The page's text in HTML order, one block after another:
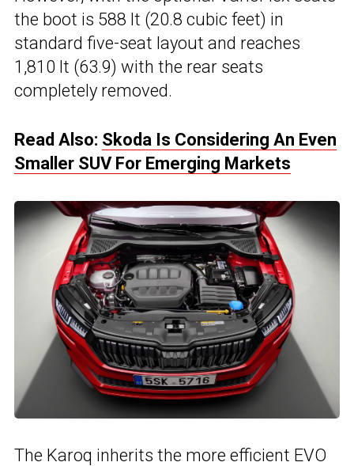
the boot is 588 lt (20.8 cubic feet) in
standard five-seat layout and reaches
1,810 lt (63.9) with the rear seats
completely removed.
Read Also: Skoda Is Considering An Even
Smaller SUV For Emerging Markets
The Karoq inherits the more efficient EVO